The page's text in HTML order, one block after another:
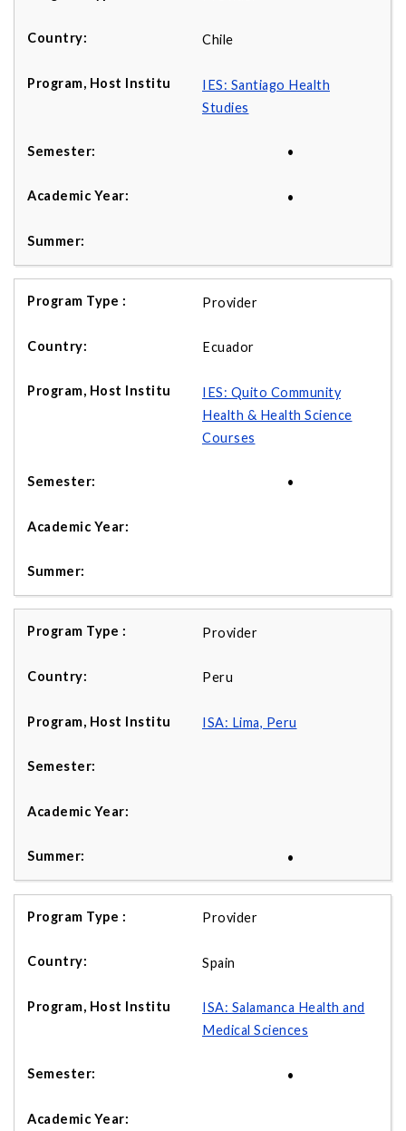
Chile
IES: Santiago Health
Studies
•
•
Provider
Ecuador
IES: Quito Community
Health & Health Science
Courses
•
Provider
Peru
ISA: Lima, Peru
•
Provider
Spain
ISA: Salamanca Health and
Medical Sciences
•